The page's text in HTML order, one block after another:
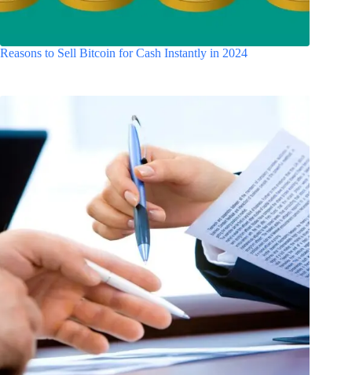
Reasons to Sell Bitcoin for Cash Instantly in 2024